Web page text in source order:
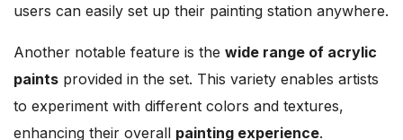
users can easily set up their painting station anywhere.
Another notable feature is the wide range of acrylic
paints provided in the set. This variety enables artists
to experiment with different colors and textures,
enhancing their overall painting experience.